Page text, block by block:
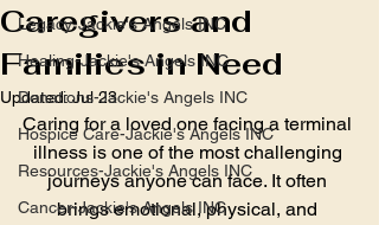
Legacy-Jackie's Angels INC
Healing-Jackie's Angels INC
Donations-Jackie's Angels INC
Hospice Care-Jackie's Angels INC
Resources-Jackie's Angels INC
Cancer-Jackie's Angels INC
Caregivers and
Families in Need
Updated:Jul 23
Caring for a loved one facing a terminal
illness is one of the most challenging
journeys anyone can face. It often
brings emotional, physical, and